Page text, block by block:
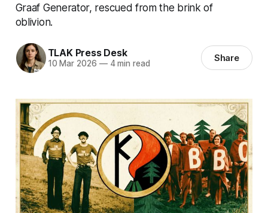
Graaf Generator, rescued from the brink of
oblivion.
TLAK Press Desk
10 Mar 2026 —4 min read Share